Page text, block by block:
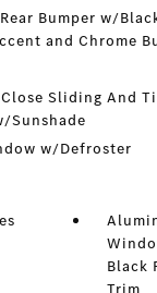
Bumper w/
and Chrome
Sliding And
Sunshade
w/Defroster
Black